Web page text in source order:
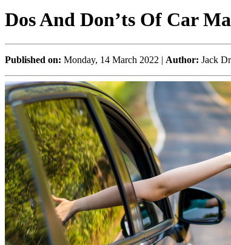
Dos And Don’ts Of Car
Published on: Monday, 14 March 2022 | Author: Jack